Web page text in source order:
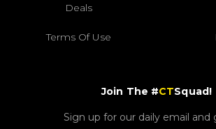
Deals
Terms Of Use
Join The #CTSquad!
Sign up for our daily email and